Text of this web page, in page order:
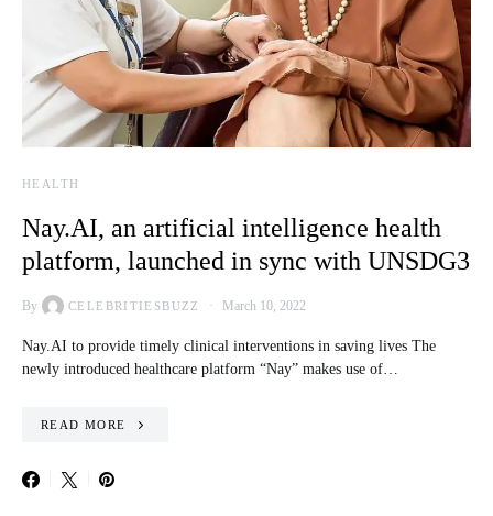
HEALTH
Nay.AI, an artificial intelligence health
platform, launched in sync with UNSDG3
By CELEBRITIESBUZZ March 10, 2022
Nay.AI to provide timely clinical interventions in saving lives The
newly introduced healthcare platform “Nay” makes use of…
READ MORE